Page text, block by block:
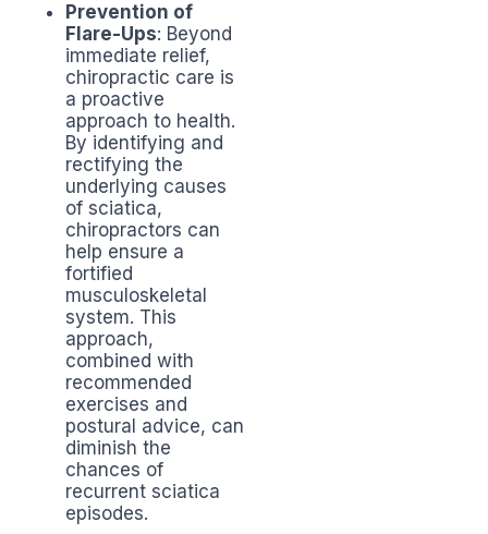
Prevention of
Flare-Ups: Beyond
immediate relief,
chiropractic care is
a proactive
approach to health.
By identifying and
rectifying the
underlying causes
of sciatica,
chiropractors can
help ensure a
fortified
musculoskeletal
system. This
approach,
combined with
recommended
exercises and
postural advice, can
diminish the
chances of
recurrent sciatica
episodes.